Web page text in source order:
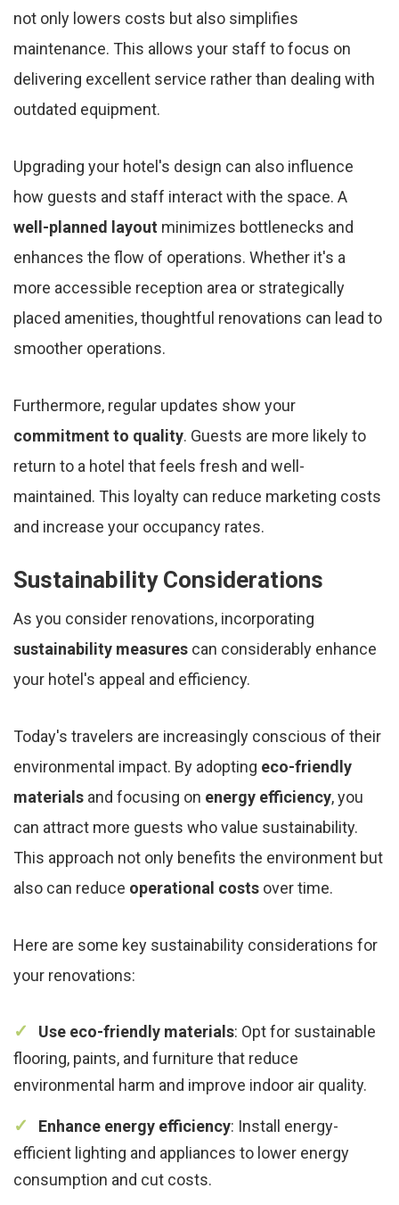
not only lowers costs but also simplifies
maintenance. This allows your staff to focus on
delivering excellent service rather than dealing with
outdated equipment.
Upgrading your hotel's design can also influence
how guests and staff interact with the space. A
well-planned layout minimizes bottlenecks and
enhances the flow of operations. Whether it's a
more accessible reception area or strategically
placed amenities, thoughtful renovations can lead to
smoother operations.
Furthermore, regular updates show your
commitment to quality. Guests are more likely to
return to a hotel that feels fresh and well-
maintained. This loyalty can reduce marketing costs
and increase your occupancy rates.
Sustainability Considerations
As you consider renovations, incorporating
sustainability measures can considerably enhance
your hotel's appeal and efficiency.
Today's travelers are increasingly conscious of their
environmental impact. By adopting eco-friendly
materials and focusing on energy efficiency, you
can attract more guests who value sustainability.
This approach not only benefits the environment but
also can reduce operational costs over time.
Here are some key sustainability considerations for
your renovations:
Use eco-friendly materials: Opt for sustainable
flooring, paints, and furniture that reduce
environmental harm and improve indoor air quality.
Enhance energy efficiency: Install energy-
efficient lighting and appliances to lower energy
consumption and cut costs.